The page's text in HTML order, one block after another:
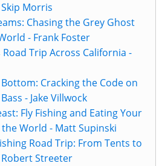
Morris
Chasing the Grey Ghost
- Frank Foster
Road Trip Across California -
Cracking the Code on
- Jake Villwock
Fly Fishing and Eating Your
World - Matt Supinski
Road Trip: From Tents to
Streeter